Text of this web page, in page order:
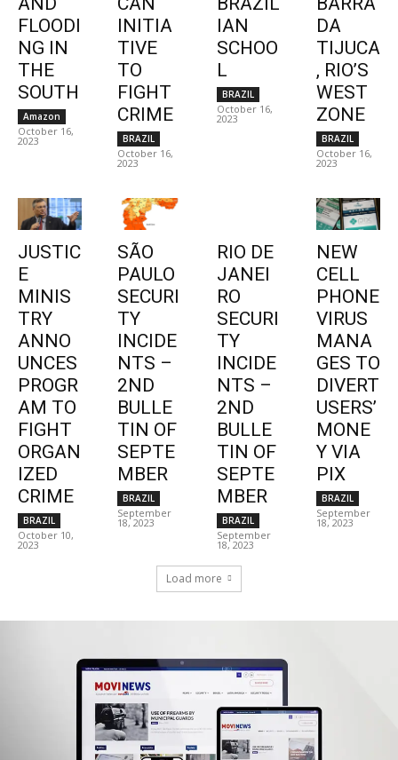
FLOODI
NG IN
THE
SOUTH
Amazon
October 16,
2023
INITIA
TIVE
TO
FIGHT
CRIME
BRAZIL
October 16,
2023
IAN
SCHOO
L
BRAZIL
October 16,
2023
DA
TIJUCA
, RIO’S
WEST
ZONE
BRAZIL
October 16,
2023
JUSTIC
E
MINIS
TRY
ANNO
UNCES
PROGR
AM TO
FIGHT
ORGAN
IZED
CRIME
BRAZIL
October 10,
2023
SÃO
PAULO
SECURI
TY
INCIDE
NTS –
2ND
BULLE
TIN OF
SEPTE
MBER
BRAZIL
September
18, 2023
RIO DE
JANEI
RO
SECURI
TY
INCIDE
NTS –
2ND
BULLE
TIN OF
SEPTE
MBER
BRAZIL
September
18, 2023
NEW
CELL
PHONE
VIRUS
MANA
GES TO
DIVERT
USERS’
MONE
Y VIA
PIX
BRAZIL
September
18, 2023
Load more